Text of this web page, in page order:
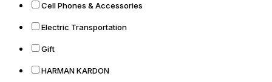
Cell Phones & Accessories
Electric Transportation
Gift
HARMAN KARDON